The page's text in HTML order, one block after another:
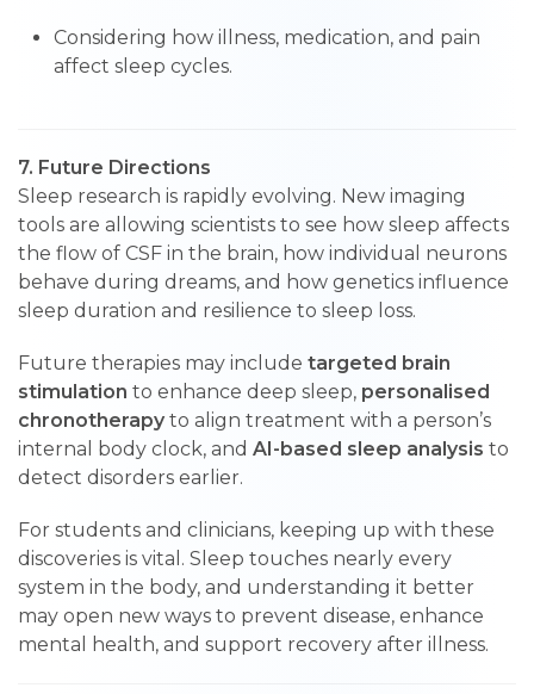
Considering how illness, medication, and pain
affect sleep cycles.
7. Future Directions
Sleep research is rapidly evolving. New imaging
tools are allowing scientists to see how sleep affects
the flow of CSF in the brain, how individual neurons
behave during dreams, and how genetics influence
sleep duration and resilience to sleep loss.
Future therapies may include targeted brain
stimulation to enhance deep sleep, personalised
chronotherapy to align treatment with a person’s
internal body clock, and AI-based sleep analysis to
detect disorders earlier.
For students and clinicians, keeping up with these
discoveries is vital. Sleep touches nearly every
system in the body, and understanding it better
may open new ways to prevent disease, enhance
mental health, and support recovery after illness.